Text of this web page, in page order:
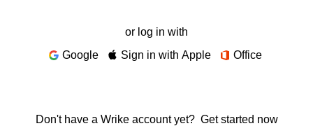
or log in with
Google
Sign in with Apple Office
Don't have a Wrike account yet? Get started now